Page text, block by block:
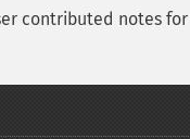
contributed notes